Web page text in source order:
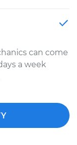
can come
a week